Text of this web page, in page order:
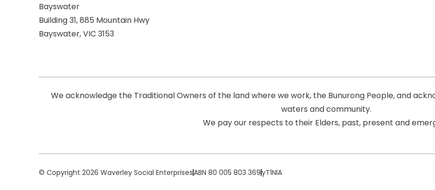
Bayswater
Building 31, 885 Mountain Hwy
Bayswater, VIC 3153
We acknowledge the Traditional Owners of the land where we work, the Bunurong People, and
waters and community.
We pay our respects to their Elders, past, present and
© Copyright 2026 Waverley Social EnterprisesABN 80 005 803 369yT1NlA